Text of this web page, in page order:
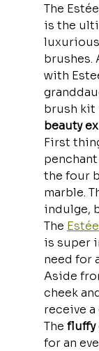
The
is the
brushes.
with
brush kit
beauty
First
the four
marble.
indulge,
The
is super
need for
Aside
cheek
receive
The fluffy
for an